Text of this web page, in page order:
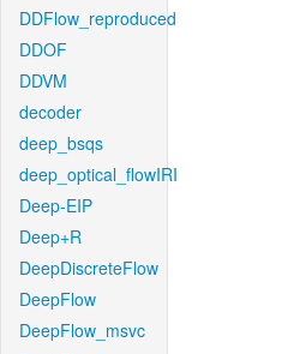
DDFlow_reproduced
DDOF
DDVM
decoder
deep_bsqs
deep_optical_flowIRI
Deep-EIP
Deep+R
DeepDiscreteFlow
DeepFlow
DeepFlow_msvc